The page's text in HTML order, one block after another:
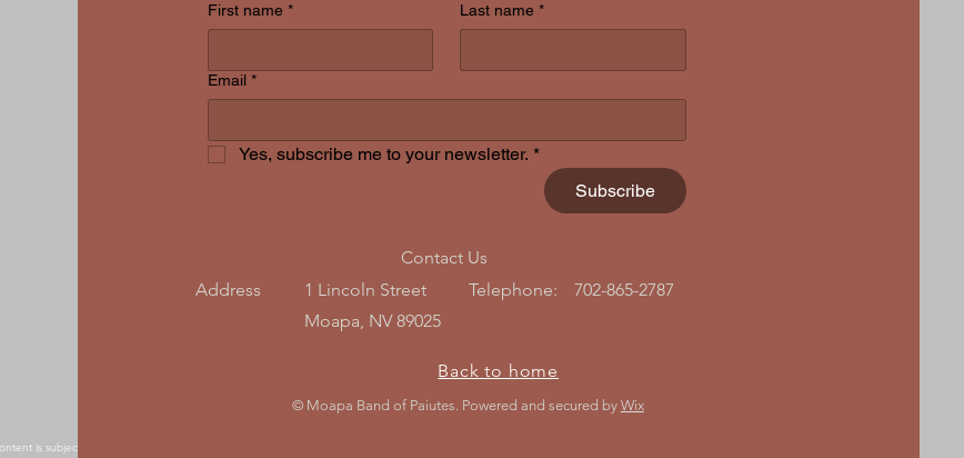
is subject to change without
First name * Last name *
Email *
Yes, subscribe me to your newsletter. *
Subscribe
Contact Us
Address
1 Lincoln Street
Moapa, NV 89025
Telephone: 702-865-2787
Back to home
© Moapa Band of Paiutes. Powered and secured by Wix